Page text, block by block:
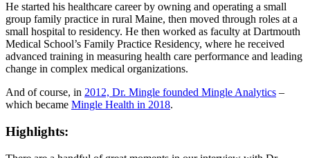
He started his healthcare career by owning and operating a small
group family practice in rural Maine, then moved through roles at a
small hospital to residency. He then worked as faculty at Dartmouth
Medical School’s Family Practice Residency, where he received
advanced training in measuring health care performance and leading
change in complex medical organizations.
And of course, in 2012, Dr. Mingle founded Mingle Analytics –
which became Mingle Health in 2018.
Highlights: